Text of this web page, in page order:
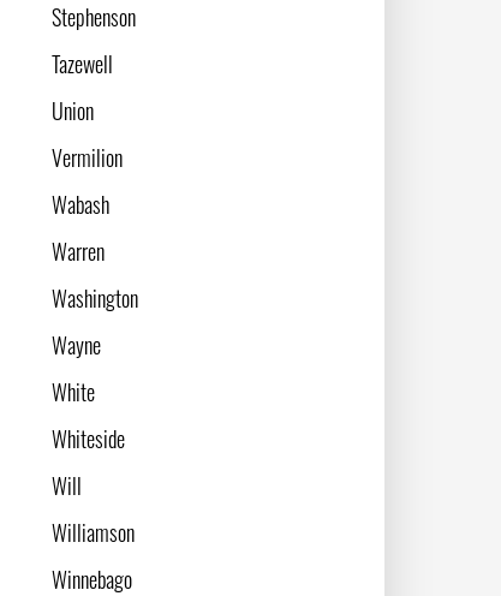
Stephenson
Tazewell
Union
Vermilion
Wabash
Warren
Washington
Wayne
White
Whiteside
Will
Williamson
Winnebago